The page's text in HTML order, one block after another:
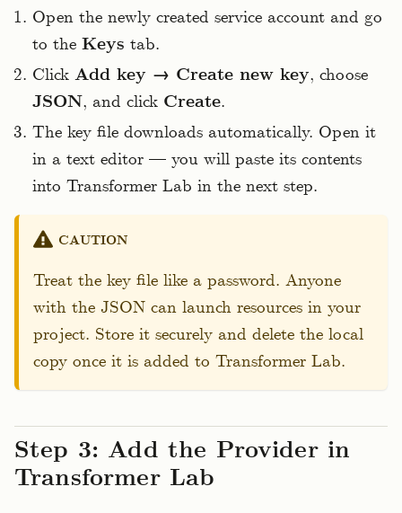
Open the newly created service account and go
to the Keys tab.
Click Add key → Create new key, choose
JSON, and click Create.
The key file downloads automatically. Open it
in a text editor — you will paste its contents
into Transformer Lab in the next step.
CAUTION
Treat the key file like a password. Anyone
with the JSON can launch resources in your
project. Store it securely and delete the local
copy once it is added to Transformer Lab.
Step 3: Add the Provider in
Transformer Lab